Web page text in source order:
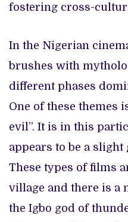
fostering cross-
In the Nigerian
brushes with
different phases
One of these themes
evil”. It is in this
appears to be a
These types of films
village and there is a
the Igbo god of